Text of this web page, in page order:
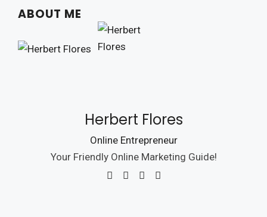
ABOUT ME
Herbert Flores
Online Entrepreneur
Your Friendly Online Marketing Guide!